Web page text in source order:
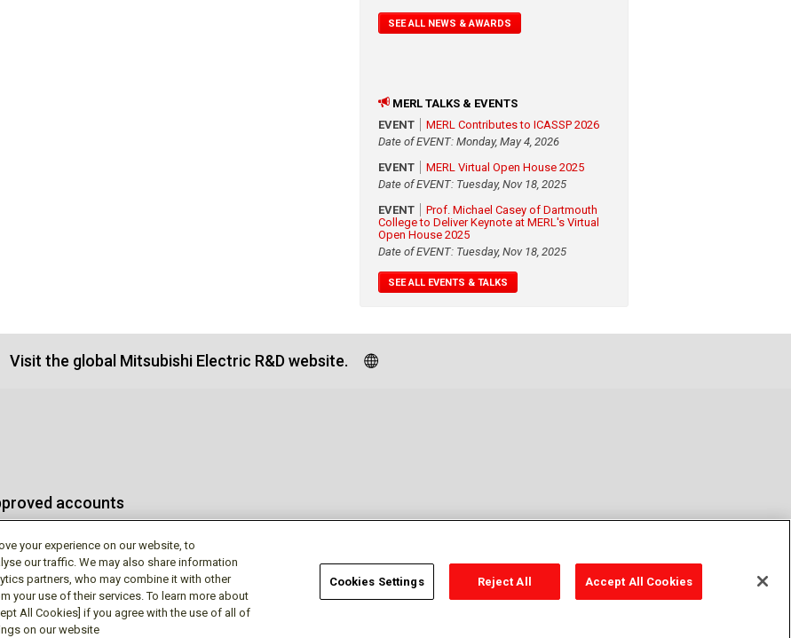
SEE ALL NEWS & AWARDS
MERL TALKS & EVENTS
EVENT
MERL Contributes to ICASSP 2026
Date of EVENT: Monday, May 4, 2026
EVENT
MERL Virtual Open House 2025
Date of EVENT: Tuesday, Nov 18, 2025
EVENT
Prof. Michael Casey of Dartmouth
College to Deliver Keynote at MERL's Virtual
Open House 2025
Date of EVENT: Tuesday, Nov 18, 2025
SEE ALL EVENTS & TALKS
Visit the global Mitsubishi Electric R&D website.
accounts
Terms of Use
your experience on our website, to
our traffic. We may also share information
partners, who may combine it with other
your use of their services. To learn more about
All Cookies] if you agree with the use of all of
on our website
Cookies Settings Reject All Accept All Cookies